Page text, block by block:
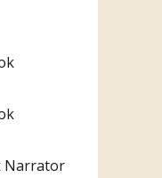
Narrator